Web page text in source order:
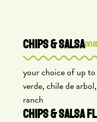
CHIPS & SALSA(V)
your choice of up to
verde, chile de
ranch
CHIPS & SALSA